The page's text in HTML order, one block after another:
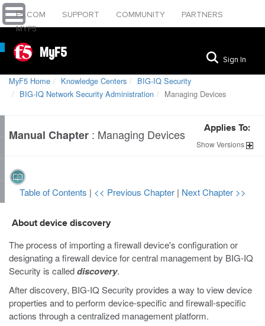
F5.COM SUPPORT COMMUNITY
PARTNERS
MYF5
MyF5 Sign In
MyF5 Home Knowledge Centers
BIG-IQ Security
BIG-IQ Network Security Administration
Managing Devices
Manual Chapter : Managing Devices Applies To:
ShowVersions
Table of Contents | << Previous Chapter | Next Chapter >>
About device discovery
The process of importing a firewall device's configuration or
designating a firewall device for central management by BIG-IQ
Security is calleddiscovery.
After discovery, BIG-IQ Security provides a way to view device
properties and to perform device-specific and firewall-specific
actions through a centralized management platform.